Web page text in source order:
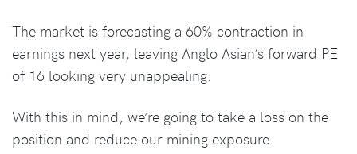
The market is forecasting a 60% contraction in
earnings next year, leaving Anglo Asian’s forward PE
of 16 looking very unappealing.
With this in mind, we’re going to take a loss on the
position and reduce our mining exposure.